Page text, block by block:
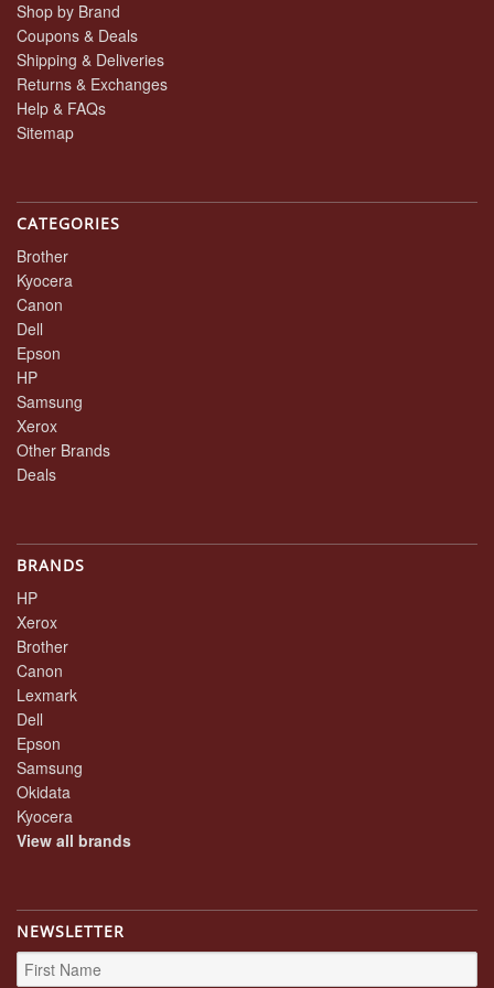
Shop by Brand
Coupons & Deals
Shipping & Deliveries
Returns & Exchanges
Help & FAQs
Sitemap
CATEGORIES
Brother
Kyocera
Canon
Dell
Epson
HP
Samsung
Xerox
Other Brands
Deals
BRANDS
HP
Xerox
Brother
Canon
Lexmark
Dell
Epson
Samsung
Okidata
Kyocera
View all brands
NEWSLETTER